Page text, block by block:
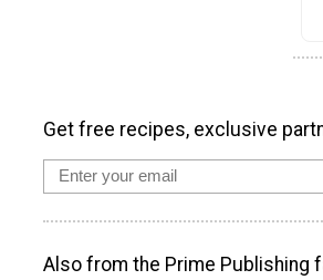
Get free recipes, exclusive
Also from the Prime Publishing